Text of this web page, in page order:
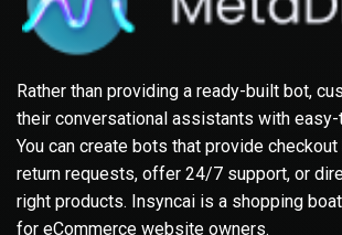
Rather than providing a ready-built bot,
their conversational assistants with
You can create bots that provide checkout
return requests, offer 24/7 support, or
right products. Insyncai is a shopping
for eCommerce website owners.